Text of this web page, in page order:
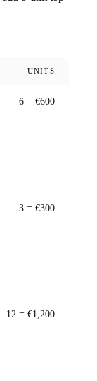
UNITS
6 = €600
3 = €300
12 = €1,200